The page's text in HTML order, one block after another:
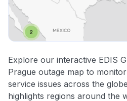
Explore our interactive EDIS
Prague outage map to
service issues across the
highlights regions around the